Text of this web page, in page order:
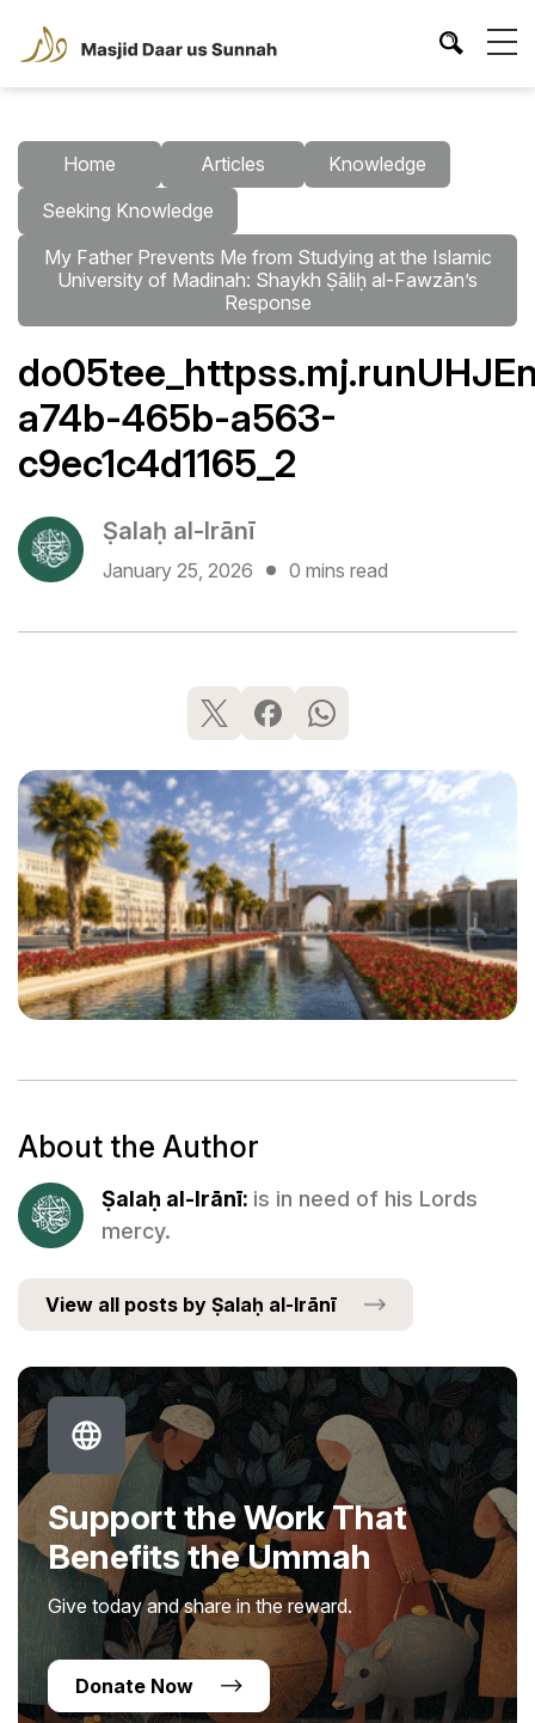
Home Articles
Knowledge
Seeking Knowledge
My Father Prevents Me from Studying at the Islamic
University of Madinah: Shaykh Ṣāliḥ al-Fawzān’s
Response
a74b-465b-a563-
c9ec1c4d1165_2
Ṣalaḥ al-Irānī
January 25, 2026 0 mins read
About the Author
Ṣalaḥ al-Irānī: is in need of his Lords
mercy.
View all posts by Ṣalaḥ al-Irānī
Support the Work That
Benefits the Ummah
Give today and share in the reward.
Donate Now